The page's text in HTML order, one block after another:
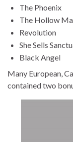
The Phoenix
The Hollow
Revolution
She Sells
Black Angel
Many European,
contained two